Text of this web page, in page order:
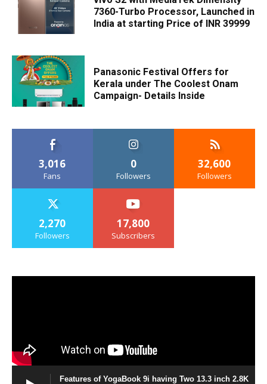
7360-Turbo Processor, Launched in
India at starting Price of INR 39999
Panasonic Festival Offers for
Kerala under The Coolest Onam
Campaign- Details Inside
3,016
Fans
0
Followers
32,600
Followers
2,270
Followers
17,800
Subscribers
Features of YogaBook 9i having Two 13.3 inch 2.8K